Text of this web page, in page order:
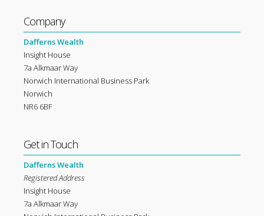
Company
Dafferns Wealth
Insight House
7a Alkmaar Way
Norwich International Business Park
Norwich
NR6 6BF
Get in Touch
Dafferns Wealth
Registered Address
Insight House
7a Alkmaar Way